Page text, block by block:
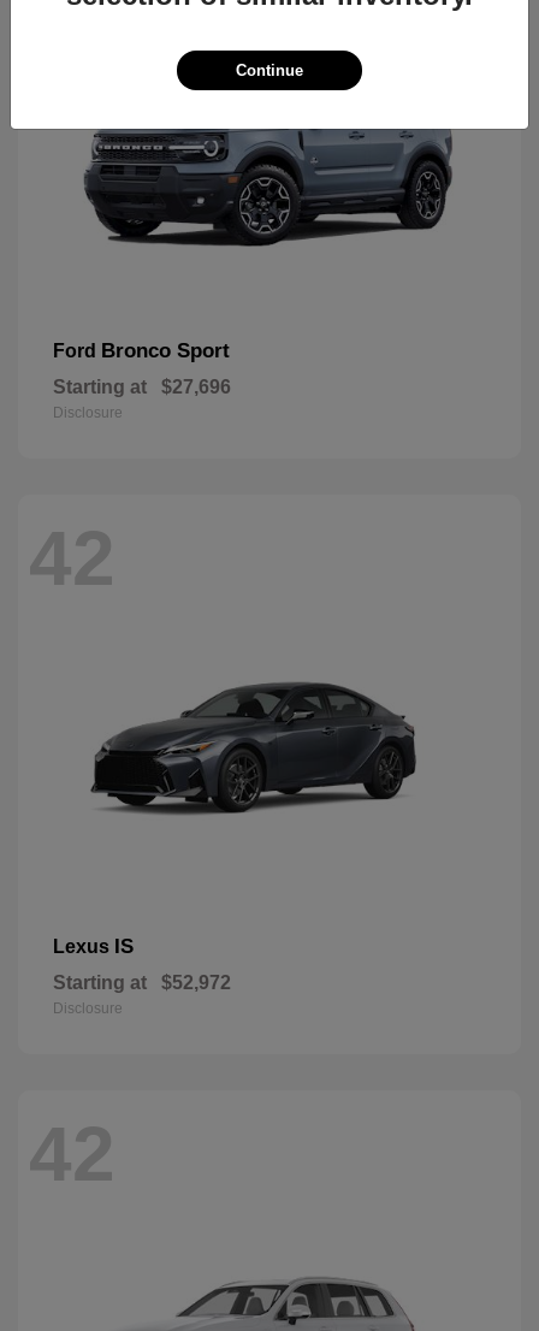
Ford Bronco Sport
Starting at $27,696
Disclosure
42
Lexus IS
Starting at $52,972
Disclosure
42
Continue